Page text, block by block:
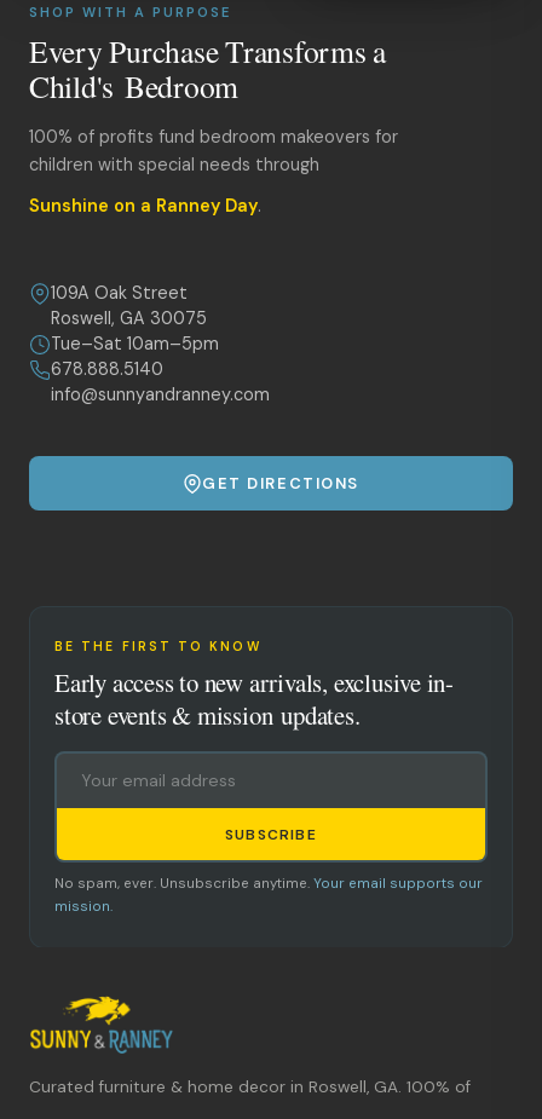
SHOP WITH A PURPOSE
Every Purchase Transforms a
Child's Bedroom
100% of profits fund bedroom makeovers for
children with special needs through
Sunshine on a Ranney Day.
109A Oak Street
Roswell, GA 30075
Tue–Sat 10am–5pm
678.888.5140
info@sunnyandranney.com
GET DIRECTIONS
BE THE FIRST TO KNOW
Early access to new arrivals, exclusive in-
store events & mission updates.
SUBSCRIBE
No spam, ever. Unsubscribe anytime. Your email supports our
mission.
Curated furniture & home decor in Roswell, GA. 100% of